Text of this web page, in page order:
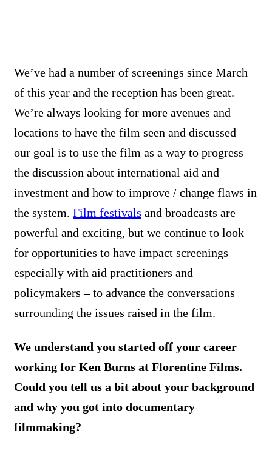
We’ve had a number of screenings since March
of this year and the reception has been great.
We’re always looking for more avenues and
locations to have the film seen and discussed –
our goal is to use the film as a way to progress
the discussion about international aid and
investment and how to improve / change flaws in
the system. Film festivals and broadcasts are
powerful and exciting, but we continue to look
for opportunities to have impact screenings –
especially with aid practitioners and
policymakers – to advance the conversations
surrounding the issues raised in the film.
We understand you started off your career
working for Ken Burns at Florentine Films.
Could you tell us a bit about your background
and why you got into documentary
filmmaking?